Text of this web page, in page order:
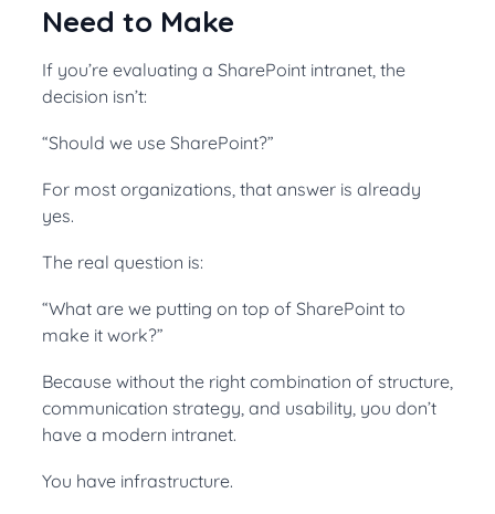
Need to Make
If you’re evaluating a SharePoint intranet, the
decision isn’t:
“Should we use SharePoint?”
For most organizations, that answer is already
yes.
The real question is:
“What are we putting on top of SharePoint to
make it work?”
Because without the right combination of structure,
communication strategy, and usability, you don’t
have a modern intranet.
You have infrastructure.